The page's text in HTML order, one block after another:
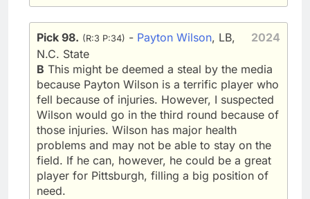
2024
Pick 98. (R:3 P:34) - Payton Wilson, LB,
N.C. State
B This might be deemed a steal by the media
because Payton Wilson is a terrific player who
fell because of injuries. However, I suspected
Wilson would go in the third round because of
those injuries. Wilson has major health
problems and may not be able to stay on the
field. If he can, however, he could be a great
player for Pittsburgh, filling a big position of
need.